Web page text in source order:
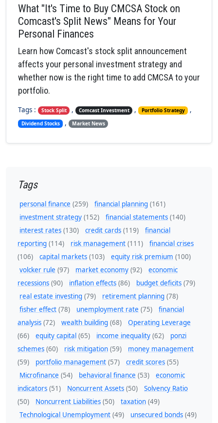
What "It's Time to Buy CMCSA Stock on
Comcast's Split News" Means for Your
Personal Finances
Learn how Comcast's stock split announcement
affects your personal investment strategy and
whether now is the right time to add CMCSA to your
portfolio.
Tags : Stock Split , Comcast Investment , Portfolio Strategy ,
Dividend Stocks , Market News
Tags
personal finance (259) financial planning (161)
investment strategy (152) financial statements (140)
interest rates (130) credit cards (119)
financial
reporting (114) risk management (111)
financial crises
(106)
capital markets (103) equity risk premium (100)
volcker rule (97) market economy (92)
economic
recessions (90) inflation effects (86) budget deficits (79)
real estate investing (79) retirement planning (78)
fisher effect (78) unemployment rate (75)
financial
analysis (72) wealth building (68)
Operating Leverage
(66)
equity capital (65) income inequality (62)
ponzi
schemes (60) risk mitigation (59)
money management
(59)
portfolio management (57) credit scores (55)
Microfinance (54) behavioral finance (53)
economic
indicators (51) Noncurrent Assets (50)
Solvency Ratio
(50)
Noncurrent Liabilities (50) taxation (49)
Technological Unemployment (49) unsecured bonds (49)